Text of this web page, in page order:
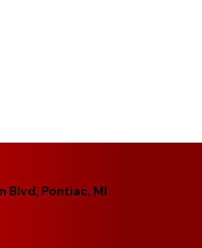
Blvd, Pontiac, MI